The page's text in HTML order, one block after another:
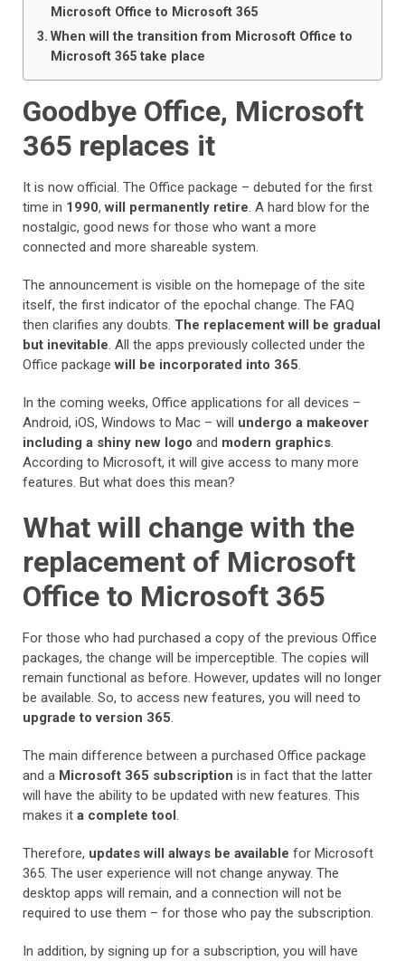
Microsoft Office to Microsoft 365
When will the transition from Microsoft Office to
Microsoft 365 take place
Goodbye Office, Microsoft
365 replaces it
It is now official. The Office package – debuted for the first
time in 1990,will permanently retire. A hard blow for the
nostalgic, good news for those who want a more
connected and more shareable system.
The announcement is visible on the homepage of the site
itself, the first indicator of the epochal change. The FAQ
then clarifies any doubts. The replacement will be gradual
but inevitable. All the apps previously collected under the
Office packagewill be incorporated into 365.
In the coming weeks, Office applications for all devices –
Android, iOS, Windows to Mac – will undergo a makeover
including a shiny new logo and modern graphics.
According to Microsoft, it will give access to many more
features. But what does this mean?
What will change with the
replacement of Microsoft
Office to Microsoft 365
For those who had purchased a copy of the previous Office
packages, the change will be imperceptible. The copies will
remain functional as before. However, updates will no longer
be available. So, to access new features, you will need to
upgrade to version 365.
The main difference between a purchased Office package
and a Microsoft 365 subscription is in fact that the latter
will have the ability to be updated with new features. This
makes it a complete tool.
Therefore, updates will always be available for Microsoft
365. The user experience will not change anyway. The
desktop apps will remain, and a connection will not be
required to use them – for those who pay the subscription.
In addition, by signing up for a subscription, you will have